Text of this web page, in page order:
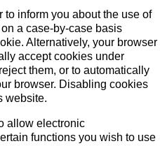
inform you about the use of
a case-by-case basis
Alternatively, your browser
accept cookies under
them, or to automatically
browser. Disabling cookies
website.
allow electronic
functions you wish to use